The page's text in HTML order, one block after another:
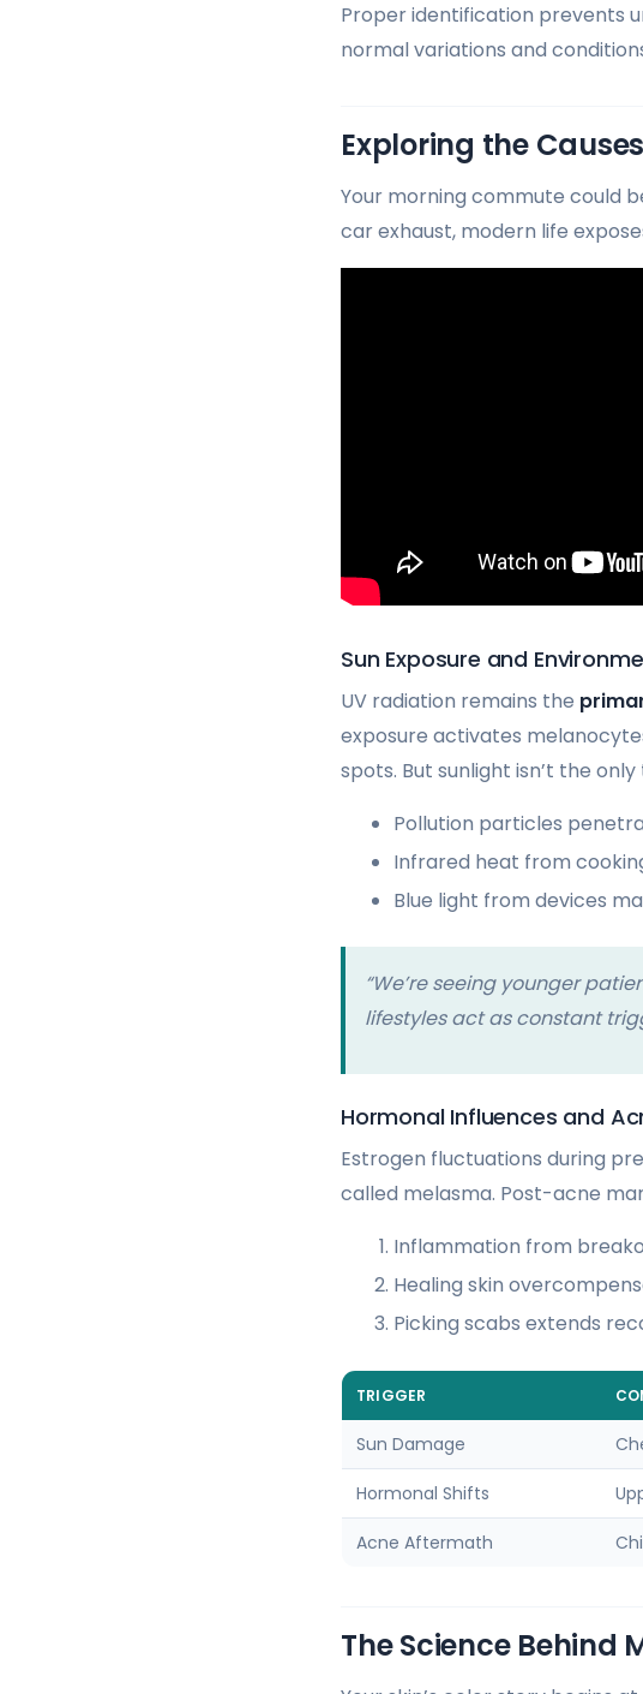
Proper identification prevents
normal variations and
Exploring the
Your morning commute could
car exhaust, modern life
Sun Exposure and
UV radiation remains the
exposure activates
spots. But sunlight isn’t the
Pollution particles
Infrared heat from
Blue light from devices
“We’re seeing younger
lifestyles act as constant
Hormonal Influences and
Estrogen fluctuations during
called melasma. Post-acne
Inflammation from
Healing skin
Picking scabs extends
TRIGGER
Sun Damage
Hormonal Shifts
Acne Aftermath
The Science Behind